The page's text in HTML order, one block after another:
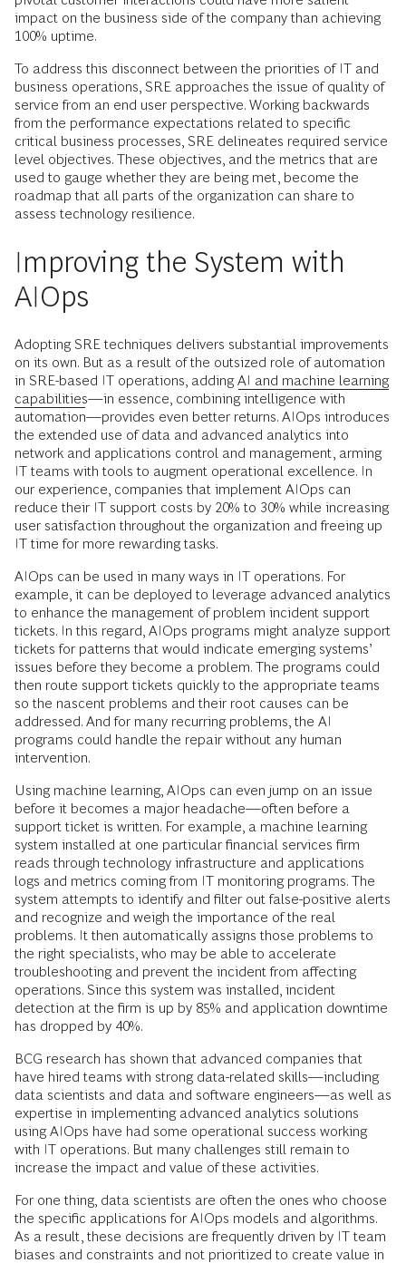
impact on the business side of the company than achieving
100% uptime.
To address this disconnect between the priorities of IT and
business operations, SRE approaches the issue of quality of
service from an end user perspective. Working backwards
from the performance expectations related to specific
critical business processes, SRE delineates required service
level objectives. These objectives, and the metrics that are
used to gauge whether they are being met, become the
roadmap that all parts of the organization can share to
assess technology resilience.
Improving the System with
AIOps
Adopting SRE techniques delivers substantial improvements
on its own. But as a result of the outsized role of automation
in SRE-based IT operations, addingAI and machine learning
capabilities—in essence, combining intelligence with
automation—provides even better returns. AIOps introduces
the extended use of data and advanced analytics into
network and applications control and management, arming
IT teams with tools to augment operational excellence. In
our experience, companies that implement AIOps can
reduce their IT support costs by 20% to 30% while increasing
user satisfaction throughout the organization and freeing up
IT time for more rewarding tasks.
AIOps can be used in many ways in IT operations. For
example, it can be deployed to leverage advanced analytics
to enhance the management of problem incident support
tickets. In this regard, AIOps programs might analyze support
tickets for patterns that would indicate emerging systems’
issues before they become a problem. The programs could
then route support tickets quickly to the appropriate teams
so the nascent problems and their root causes can be
addressed. And for many recurring problems, the AI
programs could handle the repair without any human
intervention.
Using machine learning, AIOps can even jump on an issue
before it becomes a major headache—often before a
support ticket is written. For example, a machine learning
system installed at one particular financial services firm
reads through technology infrastructure and applications
logs and metrics coming from IT monitoring programs. The
system attempts to identify and filter out false-positive alerts
and recognize and weigh the importance of the real
problems. It then automatically assigns those problems to
the right specialists, who may be able to accelerate
troubleshooting and prevent the incident from affecting
operations. Since this system was installed, incident
detection at the firm is up by 85% and application downtime
has dropped by 40%.
BCG research has shown that advanced companies that
have hired teams with strong data-related skills—including
data scientists and data and software engineers—as well as
expertise in implementing advanced analytics solutions
using AIOps have had some operational success working
with IT operations. But many challenges still remain to
increase the impact and value of these activities.
For one thing, data scientists are often the ones who choose
the specific applications for AIOps models and algorithms.
As a result, these decisions are frequently driven by IT team
biases and constraints and not prioritized to create value in